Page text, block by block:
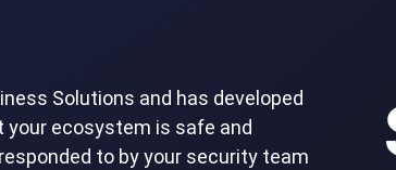
Solutions and has developed
your ecosystem is safe and
to by your security team